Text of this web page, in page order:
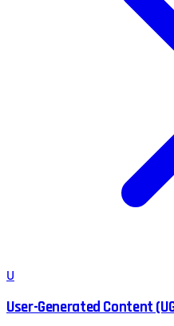
U
User-Generated Content